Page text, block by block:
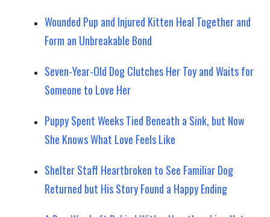
Wounded Pup and Injured Kitten Heal Together and
Form an Unbreakable Bond
Seven-Year-Old Dog Clutches Her Toy and Waits for
Someone to Love Her
Puppy Spent Weeks Tied Beneath a Sink, but Now
She Knows What Love Feels Like
Shelter Staff Heartbroken to See Familiar Dog
Returned but His Story Found a Happy Ending